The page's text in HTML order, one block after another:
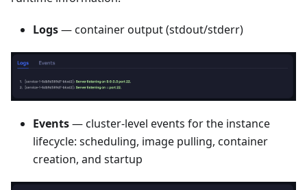
Logs— container output (stdout/stderr)
Events— cluster-level events for the instance
lifecycle: scheduling, image pulling, container
creation, and startup